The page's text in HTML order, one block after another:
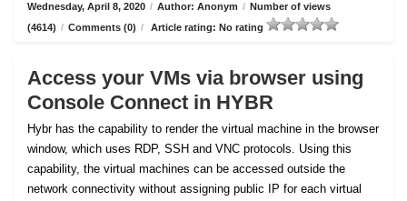
Wednesday, April 8, 2020 / Author: Anonym / Number of views
(4614) / Comments (0) / Article rating: No rating
Access your VMs via browser using
Console Connect in HYBR
Hybr has the capability to render the virtual machine in the browser
window, which uses RDP, SSH and VNC protocols. Using this
capability, the virtual machines can be accessed outside the
network connectivity without assigning public IP for each virtual